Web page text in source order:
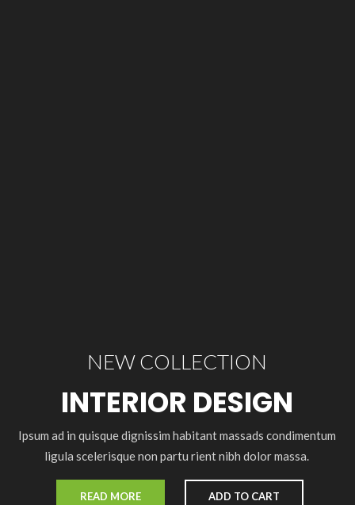
INTERIOR DESIGN
READ MORE
NEW COLLECTION
Ipsum ad in quisque dignissim habitant massads condimentum
ligula scelerisque non partu rient nibh dolor massa.
ADD TO CART